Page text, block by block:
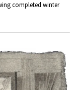
completed winter